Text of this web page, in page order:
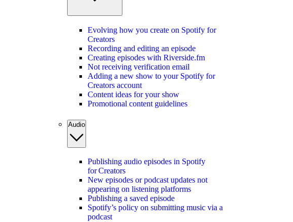
Evolving how you create on Spotify for
Creators
Recording and editing an episode
Creating episodes with Riverside.fm
Not receiving verification email
Adding a new show to your Spotify for
Creators account
Content ideas for your show
Promotional content guidelines
Audio
Publishing audio episodes in Spotify
for Creators
New episodes or podcast updates not
appearing on listening platforms
Publishing a saved episode
Spotify’s policy on submitting music via a
podcast